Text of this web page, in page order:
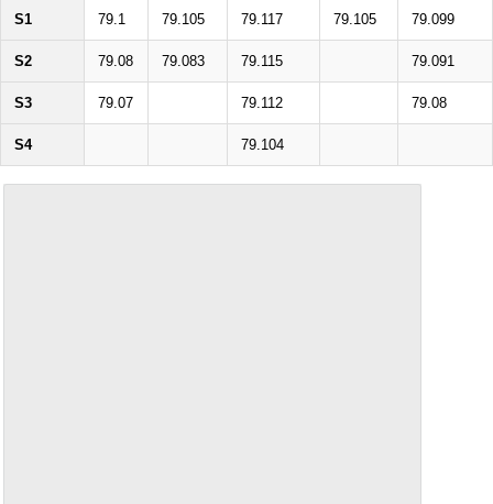
S1 79.1 79.105 79.117 79.105 79.099
S2 79.08 79.083 79.115 79.091
S3 79.07 79.112 79.08
S4 79.104